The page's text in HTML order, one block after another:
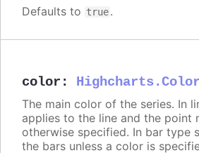
Defaults to true.
color :
The main color of the series. In
applies to the line and the point
otherwise specified. In bar type
the bars unless a color is